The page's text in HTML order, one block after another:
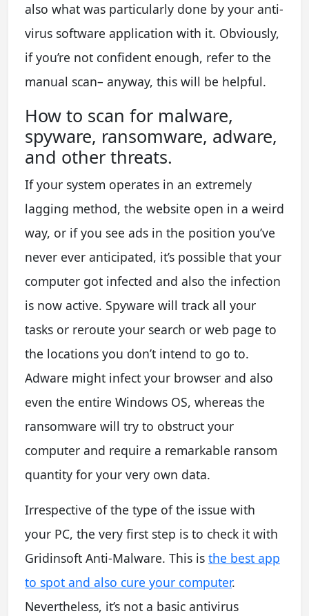
also what was particularly done by your anti-
virus software application with it. Obviously,
if you’re not confident enough, refer to the
manual scan– anyway, this will be helpful.
How to scan for malware,
spyware, ransomware, adware,
and other threats.
If your system operates in an extremely
lagging method, the website open in a weird
way, or if you see ads in the position you’ve
never ever anticipated, it’s possible that your
computer got infected and also the infection
is now active. Spyware will track all your
tasks or reroute your search or web page to
the locations you don’t intend to go to.
Adware might infect your browser and also
even the entire Windows OS, whereas the
ransomware will try to obstruct your
computer and require a remarkable ransom
quantity for your very own data.
Irrespective of the type of the issue with
your PC, the very first step is to check it with
Gridinsoft Anti-Malware. This is the best app
to spot and also cure your computer.
Nevertheless, it’s not a basic antivirus